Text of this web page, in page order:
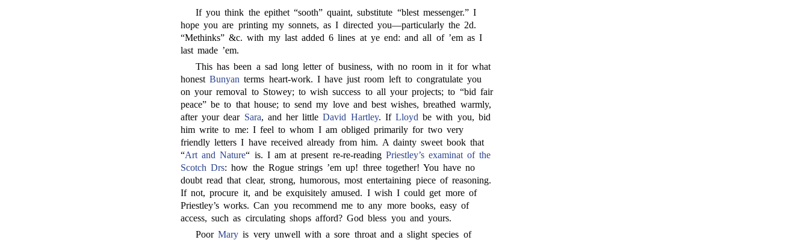
If you think the epithet “sooth” quaint, substitute “blest messenger.” I
hope you are printing my sonnets, as I directed you—particularly the 2d.
“Methinks” &c. with my last added 6 lines at ye end: and all of ’em as I
last made ’em.
This has been a sad long letter of business, with no room in it for what
honestBunyan terms heart-work. I have just room left to congratulate you
on your removal to Stowey; to wish success to all your projects; to “bid fair
peace” be to that house; to send my love and best wishes, breathed warmly,
after your dear Sara, and her littleDavid Hartley. IfLloyd be with you, bid
him write to me: I feel to whom I am obliged primarily for two very
friendly letters I have received already from him. A dainty sweet book that
“Art and Nature“ is. I am at present re-re-reading Priestley’s examinat of the
Scotch Drs: how the Rogue strings ’em up! three together! You have no
doubt read that clear, strong, humorous, most entertaining piece of reasoning.
If not, procure it, and be exquisitely amused. I wish I could get more of
Priestley’s works. Can you recommend me to any more books, easy of
access, such as circulating shops afford? God bless you and yours.
PoorMary is very unwell with a sore throat and a slight species of